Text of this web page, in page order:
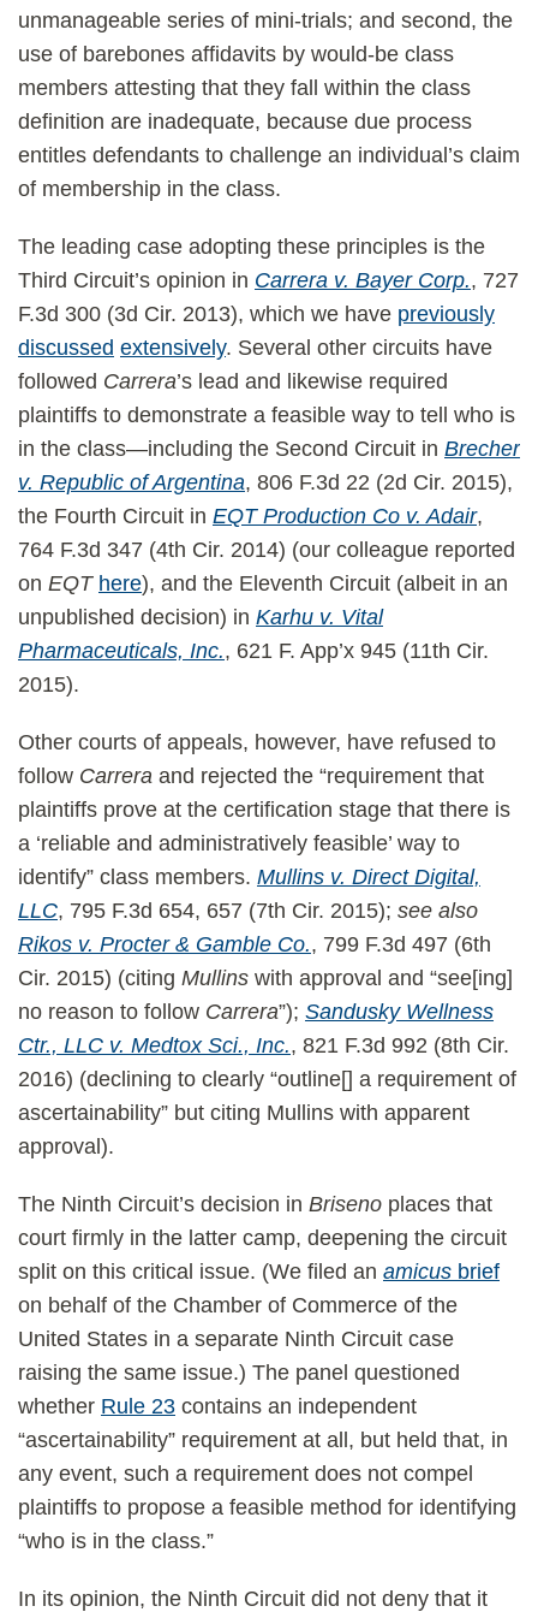
unmanageable series of mini-trials; and second, the
use of barebones affidavits by would-be class
members attesting that they fall within the class
definition are inadequate, because due process
entitles defendants to challenge an individual’s claim
of membership in the class.
The leading case adopting these principles is the
Third Circuit’s opinion in Carrera v. Bayer Corp., 727
F.3d 300 (3d Cir. 2013), which we have previously
discussed extensively. Several other circuits have
followed Carrera’s lead and likewise required
plaintiffs to demonstrate a feasible way to tell who is
in the class—including the Second Circuit in Brecher
v. Republic of Argentina, 806 F.3d 22 (2d Cir. 2015),
the Fourth Circuit in EQT Production Co v. Adair,
764 F.3d 347 (4th Cir. 2014) (our colleague reported
on EQT here), and the Eleventh Circuit (albeit in an
unpublished decision) in Karhu v. Vital
Pharmaceuticals, Inc., 621 F. App’x 945 (11th Cir.
2015).
Other courts of appeals, however, have refused to
follow Carrera and rejected the “requirement that
plaintiffs prove at the certification stage that there is
a ‘reliable and administratively feasible’ way to
identify” class members. Mullins v. Direct Digital,
LLC, 795 F.3d 654, 657 (7th Cir. 2015); see also
Rikos v. Procter & Gamble Co., 799 F.3d 497 (6th
Cir. 2015) (citing Mullins with approval and “see[ing]
no reason to follow Carrera”); Sandusky Wellness
Ctr., LLC v. Medtox Sci., Inc., 821 F.3d 992 (8th Cir.
2016) (declining to clearly “outline[] a requirement of
ascertainability” but citing Mullins with apparent
approval).
The Ninth Circuit’s decision in Briseno places that
court firmly in the latter camp, deepening the circuit
split on this critical issue. (We filed an amicus brief
on behalf of the Chamber of Commerce of the
United States in a separate Ninth Circuit case
raising the same issue.) The panel questioned
whether Rule 23 contains an independent
“ascertainability” requirement at all, but held that, in
any event, such a requirement does not compel
plaintiffs to propose a feasible method for identifying
“who is in the class.”
In its opinion, the Ninth Circuit did not deny that it